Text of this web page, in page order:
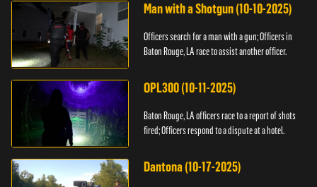
Man with a Shotgun (10-10-2025)
Officers search for a man with a gun; Officers in
Baton Rouge, LA race to assist another officer.
OPL300 (10-11-2025)
Baton Rouge, LA officers race to a report of shots
fired; Officers respond to a dispute at a hotel.
Dantona (10-17-2025)